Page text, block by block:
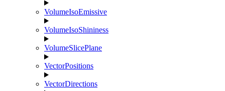
VolumeIsoEmissive
VolumeIsoShininess
VolumeSlicePlane
VectorPositions
VectorDirections